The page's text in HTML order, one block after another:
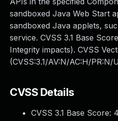
sandboxed Java Web Start
sandboxed Java applets,
service. CVSS 3.1 Base
Integrity impacts). CVSS
(CVSS:3.1/AV:N/AC:H/PR:N/
CVSS Details
CVSS 3.1 Base Score: